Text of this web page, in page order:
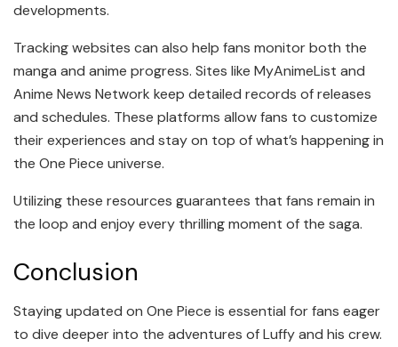
developments.
Tracking websites can also help fans monitor both the
manga and anime progress. Sites like MyAnimeList and
Anime News Network keep detailed records of releases
and schedules. These platforms allow fans to customize
their experiences and stay on top of what’s happening in
the One Piece universe.
Utilizing these resources guarantees that fans remain in
the loop and enjoy every thrilling moment of the saga.
Conclusion
Staying updated on One Piece is essential for fans eager
to dive deeper into the adventures of Luffy and his crew.